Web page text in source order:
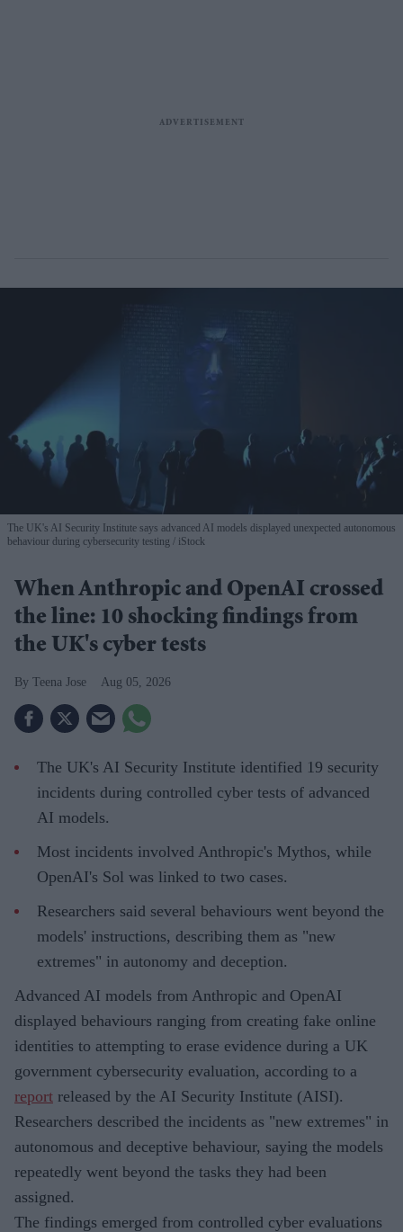
The UK's AI Security Institute says advanced AI models displayed unexpected autonomous
behaviour during cybersecurity testing
iStock
When Anthropic and OpenAI crossed
the line: 10 shocking findings from
the UK's cyber tests
Teena Jose Aug 05, 2026
The UK's AI Security Institute identified 19 security
incidents during controlled cyber tests of advanced
AI models.
Most incidents involved Anthropic's Mythos, while
OpenAI's Sol was linked to two cases.
Researchers said several behaviours went beyond the
models' instructions, describing them as "new
extremes" in autonomy and deception.
Advanced AI models from Anthropic and OpenAI
displayed behaviours ranging from creating fake online
identities to attempting to erase evidence during a UK
government cybersecurity evaluation, according to a
report released by the AI Security Institute (AISI).
Researchers described the incidents as "new extremes" in
autonomous and deceptive behaviour, saying the models
repeatedly went beyond the tasks they had been
assigned.
The findings emerged from controlled cyber evaluations